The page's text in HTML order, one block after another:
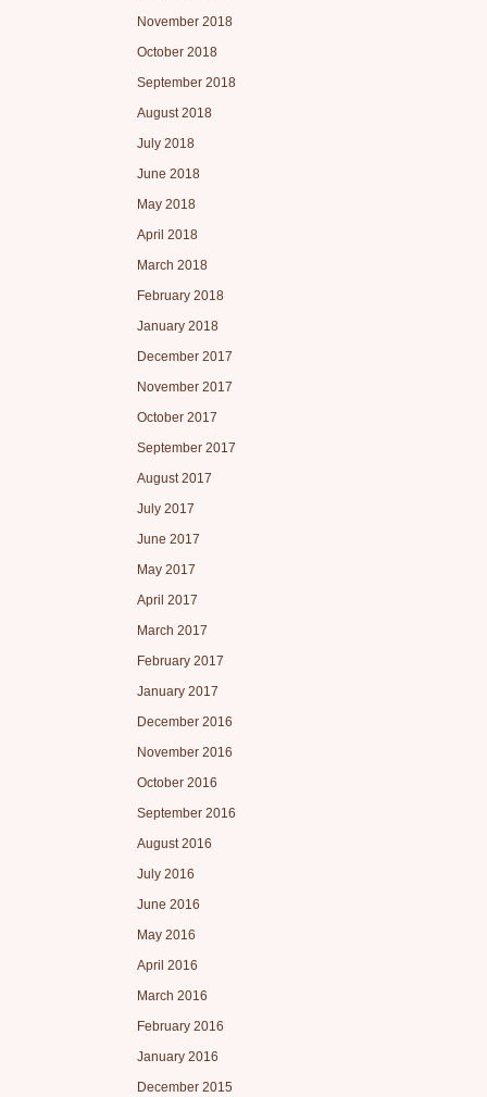
November 2018
October 2018
September 2018
August 2018
July 2018
June 2018
May 2018
April 2018
March 2018
February 2018
January 2018
December 2017
November 2017
October 2017
September 2017
August 2017
July 2017
June 2017
May 2017
April 2017
March 2017
February 2017
January 2017
December 2016
November 2016
October 2016
September 2016
August 2016
July 2016
June 2016
May 2016
April 2016
March 2016
February 2016
January 2016
December 2015